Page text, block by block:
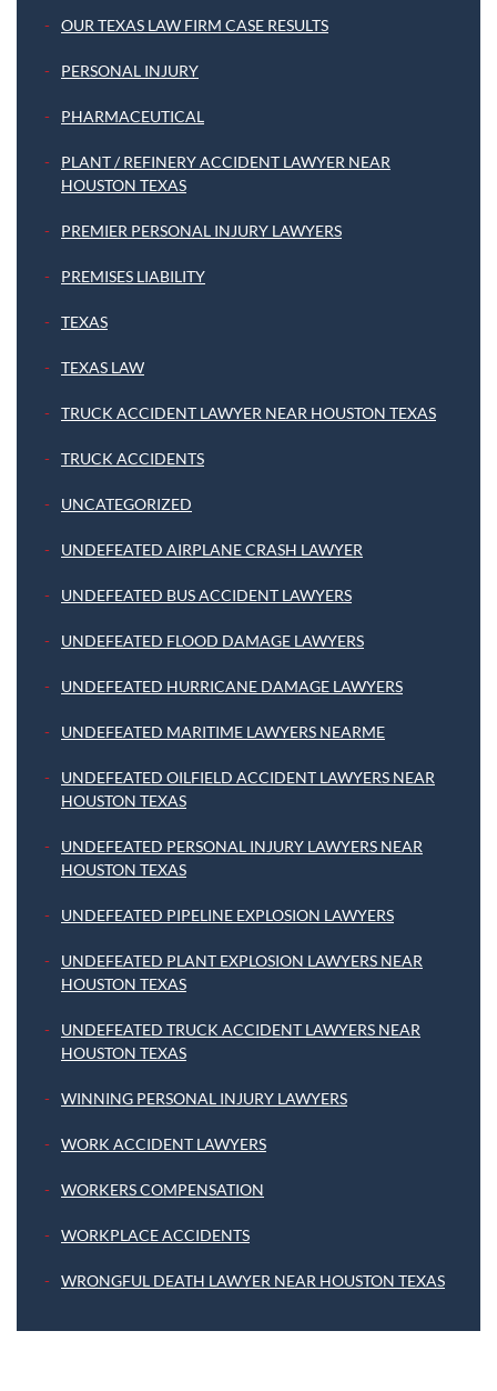
OUR TEXAS LAW FIRM CASE RESULTS
PERSONAL INJURY
PHARMACEUTICAL
PLANT / REFINERY ACCIDENT LAWYER NEAR
HOUSTON TEXAS
PREMIER PERSONAL INJURY LAWYERS
PREMISES LIABILITY
TEXAS
TEXAS LAW
TRUCK ACCIDENT LAWYER NEAR HOUSTON TEXAS
TRUCK ACCIDENTS
UNCATEGORIZED
UNDEFEATED AIRPLANE CRASH LAWYER
UNDEFEATED BUS ACCIDENT LAWYERS
UNDEFEATED FLOOD DAMAGE LAWYERS
UNDEFEATED HURRICANE DAMAGE LAWYERS
UNDEFEATED MARITIME LAWYERS NEARME
UNDEFEATED OILFIELD ACCIDENT LAWYERS NEAR
HOUSTON TEXAS
UNDEFEATED PERSONAL INJURY LAWYERS NEAR
HOUSTON TEXAS
UNDEFEATED PIPELINE EXPLOSION LAWYERS
UNDEFEATED PLANT EXPLOSION LAWYERS NEAR
HOUSTON TEXAS
UNDEFEATED TRUCK ACCIDENT LAWYERS NEAR
HOUSTON TEXAS
WINNING PERSONAL INJURY LAWYERS
WORK ACCIDENT LAWYERS
WORKERS COMPENSATION
WORKPLACE ACCIDENTS
WRONGFUL DEATH LAWYER NEAR HOUSTON TEXAS